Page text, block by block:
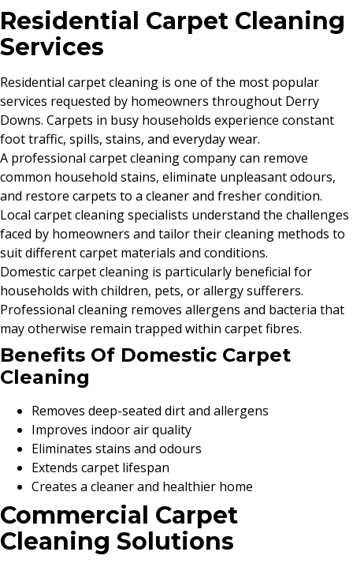
Residential Carpet Cleaning
Services
Residential carpet cleaning is one of the most popular
services requested by homeowners throughout Derry
Downs. Carpets in busy households experience constant
foot traffic, spills, stains, and everyday wear.
A professional carpet cleaning company can remove
common household stains, eliminate unpleasant odours,
and restore carpets to a cleaner and fresher condition.
Local carpet cleaning specialists understand the challenges
faced by homeowners and tailor their cleaning methods to
suit different carpet materials and conditions.
Domestic carpet cleaning is particularly beneficial for
households with children, pets, or allergy sufferers.
Professional cleaning removes allergens and bacteria that
may otherwise remain trapped within carpet fibres.
Benefits Of Domestic Carpet
Cleaning
Removes deep-seated dirt and allergens
Improves indoor air quality
Eliminates stains and odours
Extends carpet lifespan
Creates a cleaner and healthier home
Commercial Carpet
Cleaning Solutions